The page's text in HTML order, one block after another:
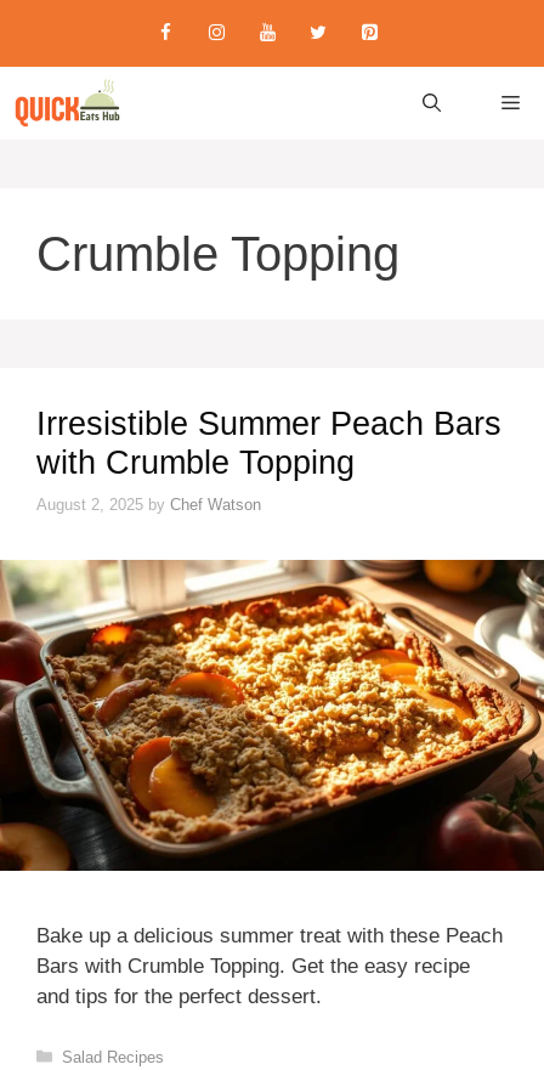
content
Crumble Topping
Irresistible Summer Peach Bars
with Crumble Topping
August 2, 2025 by Chef Watson
Bake up a delicious summer treat with these Peach
Bars with Crumble Topping. Get the easy recipe
and tips for the perfect dessert.
Categories
Salad Recipes